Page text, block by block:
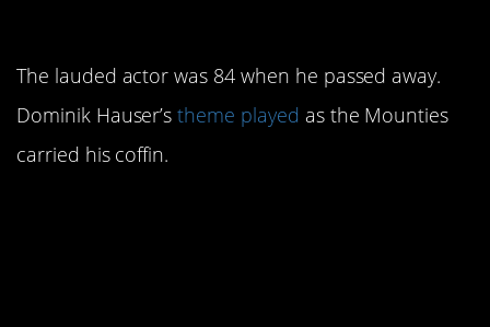
The lauded actor was 84 when he passed away.
Dominik Hauser’stheme played as the Mounties
carried his coffin.